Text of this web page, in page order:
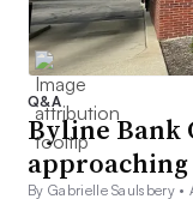
Q&A
Byline Bank
By Gabrielle Saulsbery •